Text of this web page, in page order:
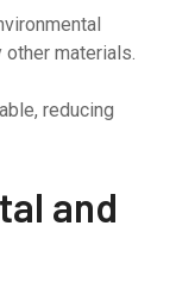
materials.
reducing
and